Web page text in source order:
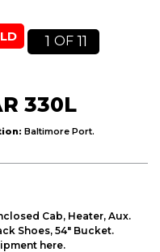
1 OF 11
330L
Baltimore Port.
Cab, Heater, Aux.
Shoes, 54" Bucket.
here.